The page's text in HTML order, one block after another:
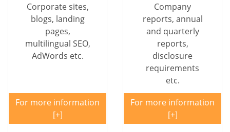
Corporate sites,
blogs, landing
pages,
multilingual SEO,
AdWords etc.
For more information
Company
reports, annual
and quarterly
reports,
disclosure
requirements
etc.
For more information